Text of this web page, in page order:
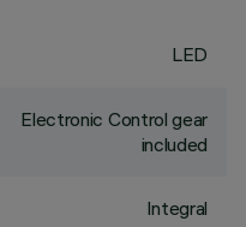
LED
Electronic Control gear
included
Integral